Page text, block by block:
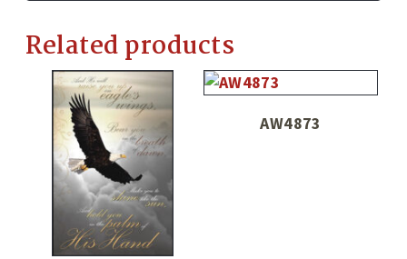
Related products
AW4873